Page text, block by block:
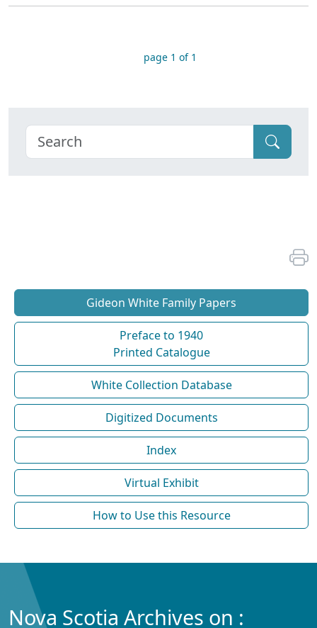
page 1 of 1
Gideon White Family Papers
Preface to 1940
Printed Catalogue
White Collection Database
Digitized Documents
Index
Virtual Exhibit
How to Use this Resource
Nova Scotia Archives on :